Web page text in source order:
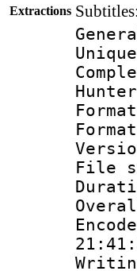
Extractions Subtitles: